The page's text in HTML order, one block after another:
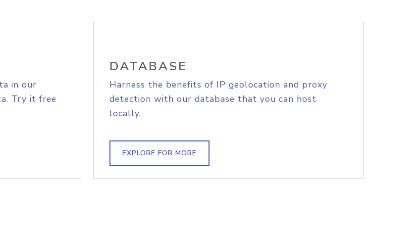
in our
Try it free
DATABASE
Harness the benefits of IP geolocation and proxy
detection with our database that you can host
locally.
EXPLORE FOR MORE